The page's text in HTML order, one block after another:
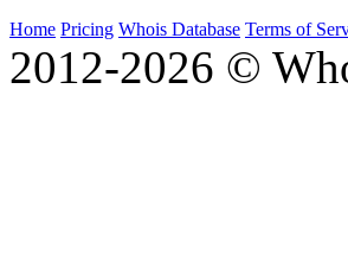
Home Pricing Whois Database Terms of
2012-2026 ©